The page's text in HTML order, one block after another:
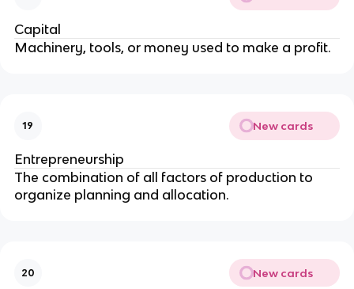
Capital
Machinery, tools, or money used to make a profit.
19 New cards
Entrepreneurship
The combination of all factors of production to
organize planning and allocation.
20 New cards